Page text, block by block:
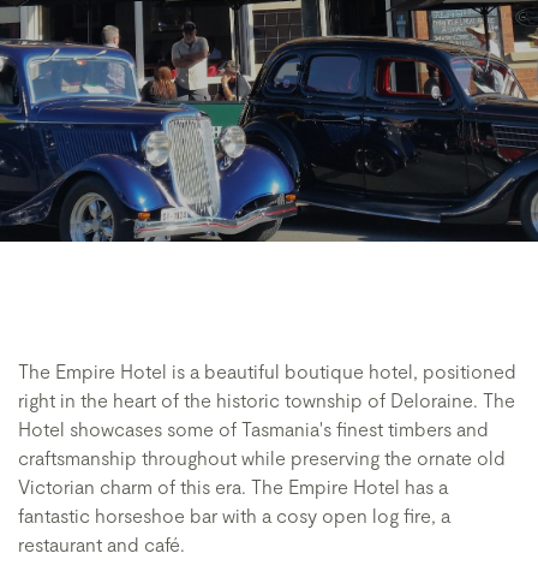
The Empire Hotel is a beautiful boutique hotel, positioned
right in the heart of the historic township of Deloraine. The
Hotel showcases some of Tasmania's finest timbers and
craftsmanship throughout while preserving the ornate old
Victorian charm of this era. The Empire Hotel has a
fantastic horseshoe bar with a cosy open log fire, a
restaurant and café.